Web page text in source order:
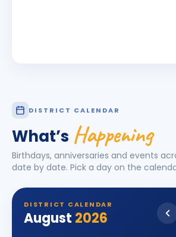
DISTRICT CALENDAR
What’s Happening
Birthdays, anniversaries and events
date by date. Pick a day on the
DISTRICT CALENDAR
August 2026